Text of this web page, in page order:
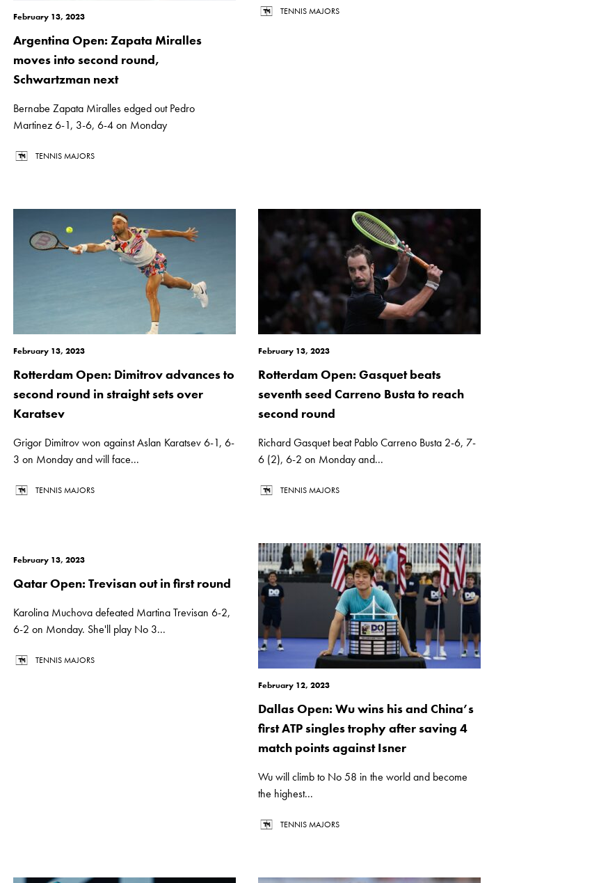
February 13, 2023
Argentina Open: Zapata Miralles
moves into second round,
Schwartzman next
Bernabe Zapata Miralles edged out Pedro
Martinez 6-1, 3-6, 6-4 on Monday
TENNIS MAJORS
TENNIS MAJORS
February 13, 2023
Rotterdam Open: Dimitrov advances to
second round in straight sets over
Karatsev
Grigor Dimitrov won against Aslan Karatsev 6-1, 6-
3 on Monday and will face...
TENNIS MAJORS
February 13, 2023
Rotterdam Open: Gasquet beats
seventh seed Carreno Busta to reach
second round
Richard Gasquet beat Pablo Carreno Busta 2-6, 7-
6 (2), 6-2 on Monday and...
TENNIS MAJORS
February 13, 2023
Qatar Open: Trevisan out in first round
Karolina Muchova defeated Martina Trevisan 6-2,
6-2 on Monday. She'll play No 3...
TENNIS MAJORS
February 12, 2023
Dallas Open: Wu wins his and China’s
first ATP singles trophy after saving 4
match points against Isner
Wu will climb to No 58 in the world and become
the highest...
TENNIS MAJORS